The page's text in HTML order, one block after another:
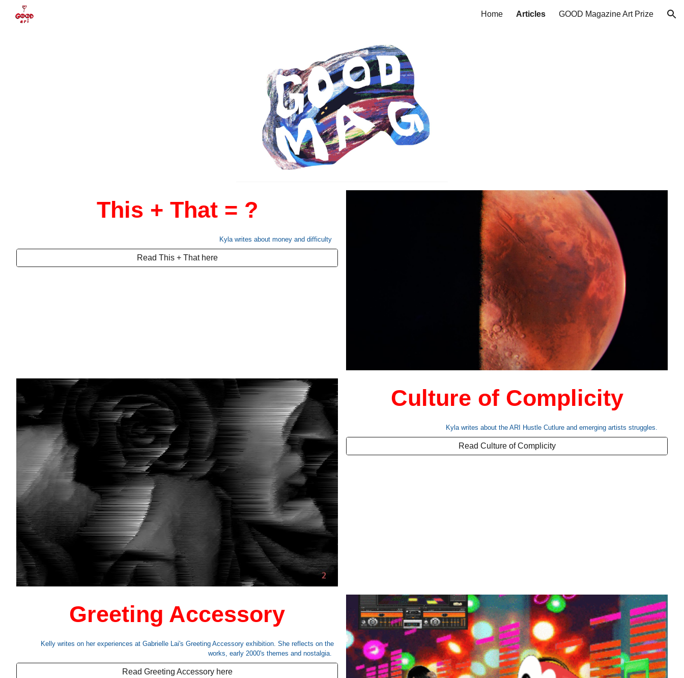
Home Articles GOOD Magazine Art Prize
This + That = ?
Kyla writes about money and difficulty
Read This + That here
Culture of Complicity
Kyla writes about the ARI Hustle Cutlure and emerging artists struggles.
Read Culture of Complicity
Greeting Accessory
Kelly writes on her experiences at Gabrielle Lai's Greeting Accessory exhibition. She reflects on the
works, early 2000's themes and nostalgia.
Read Greeting Accessory here